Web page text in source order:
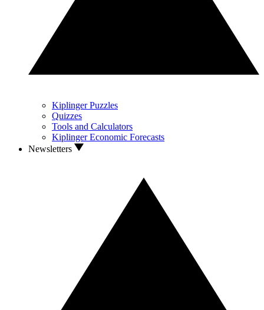
Kiplinger Puzzles
Quizzes
Tools and Calculators
Kiplinger Economic Forecasts
Newsletters